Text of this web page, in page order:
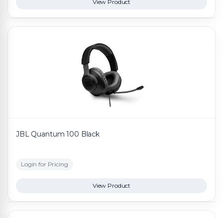
View Product
JBL Quantum 100 Black
Login for Pricing
View Product